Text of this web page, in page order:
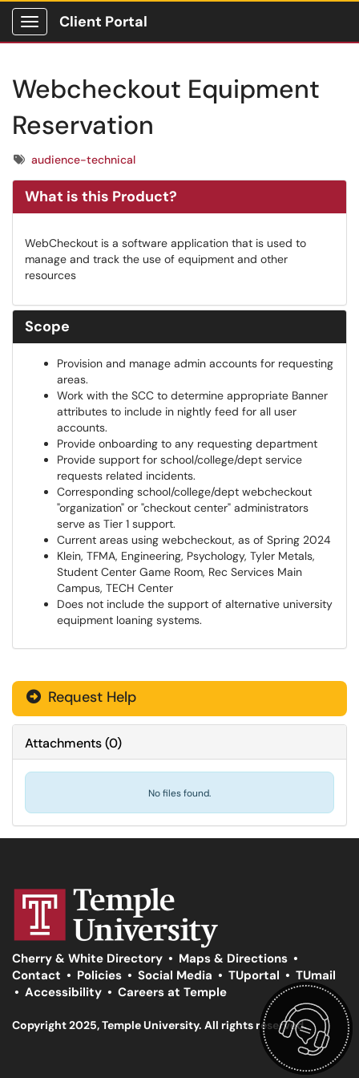
Show Applications Menu
Client Portal
Webcheckout Equipment
Reservation
Tagsaudience-technical
What is this Product?
WebCheckout is a software application that is used to
manage and track the use of equipment and other
resources
Scope
Provision and manage admin accounts for requesting
areas.
Work with the SCC to determine appropriate Banner
attributes to include in nightly feed for all user
accounts.
Provide onboarding to any requesting department
Provide support for school/college/dept service
requests related incidents.
Corresponding school/college/dept webcheckout
"organization" or "checkout center" administrators
serve as Tier 1 support.
Current areas using webcheckout, as of Spring 2024
Klein, TFMA, Engineering, Psychology, Tyler Metals,
Student Center Game Room, Rec Services Main
Campus, TECH Center
Does not include the support of alternative university
equipment loaning systems.
Request Help
Attachments(0)
No files found.
Cherry & White Directory • Maps & Directions •
Contact • Policies • Social Media • TUportal • TUmail
• Accessibility • Careers at Temple
Copyright 2025, Temple University. All rights reserved.